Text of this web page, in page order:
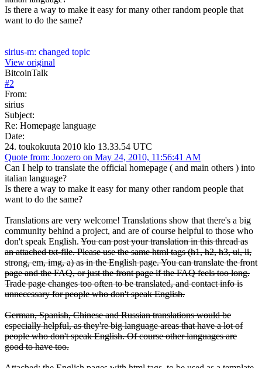
Is there a way to make it easy for many other random people that
want to do the same?
sirius-m: changed topic
View original
BitcoinTalk
#2
From:
sirius
Subject:
Re: Homepage language
Date:
24. toukokuuta 2010 klo 13.33.54 UTC
Quote from: Joozero on May 24, 2010, 11:56:41 AM
Can I help to translate the official homepage ( and main others ) into
italian language?
Is there a way to make it easy for many other random people that
want to do the same?
Translations are very welcome! Translations show that there's a big
community behind a project, and are of course helpful to those who
don't speak English. You can post your translation in this thread as
an attached txt-file. Please use the same html tags (h1, h2, h3, ul, li,
strong, em, img, a) as in the English page. You can translate the front
page and the FAQ, or just the front page if the FAQ feels too long.
Trade page changes too often to be translated, and contact info is
unnecessary for people who don't speak English.
German, Spanish, Chinese and Russian translations would be
especially helpful, as they're big language areas that have a lot of
people who don't speak English. Of course other languages are
good to have too.